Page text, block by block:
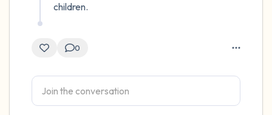
children.
0
Take a deep breath to end.